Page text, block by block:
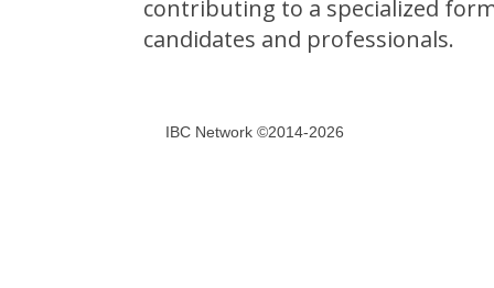
contributing to a specialized
candidates and professionals.
IBC Network ©2014-2026